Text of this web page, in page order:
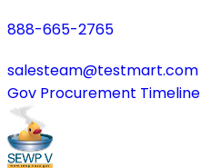
888-665-2765
salesteam@testmart.com
Gov Procurement Timeline